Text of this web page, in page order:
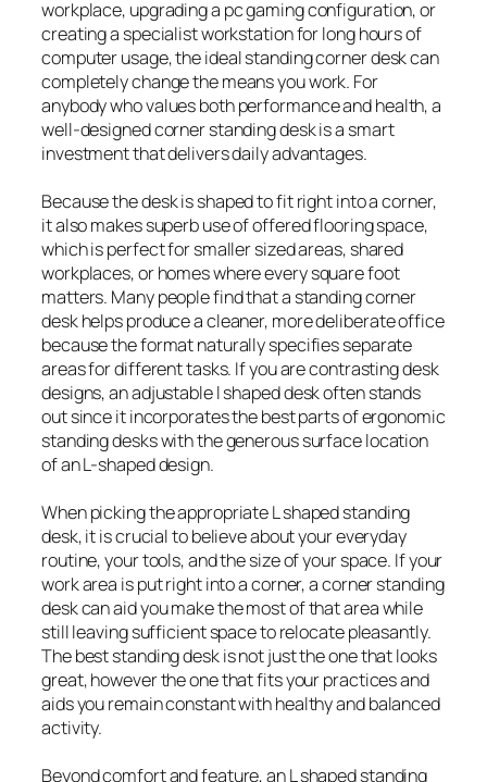
workplace, upgrading a pc gaming configuration, or
creating a specialist workstation for long hours of
computer usage, the ideal standing corner desk can
completely change the means you work. For
anybody who values both performance and health, a
well-designed corner standing desk is a smart
investment that delivers daily advantages.
Because the desk is shaped to fit right into a corner,
it also makes superb use of offered flooring space,
which is perfect for smaller sized areas, shared
workplaces, or homes where every square foot
matters. Many people find that a standing corner
desk helps produce a cleaner, more deliberate office
because the format naturally specifies separate
areas for different tasks. If you are contrasting desk
designs, an adjustable l shaped desk often stands
out since it incorporates the best parts of ergonomic
standing desks with the generous surface location
of an L-shaped design.
When picking the appropriate L shaped standing
desk, it is crucial to believe about your everyday
routine, your tools, and the size of your space. If your
work area is put right into a corner, a corner standing
desk can aid you make the most of that area while
still leaving sufficient space to relocate pleasantly.
The best standing desk is not just the one that looks
great, however the one that fits your practices and
aids you remain constant with healthy and balanced
activity.
Beyond comfort and feature, an L shaped standing